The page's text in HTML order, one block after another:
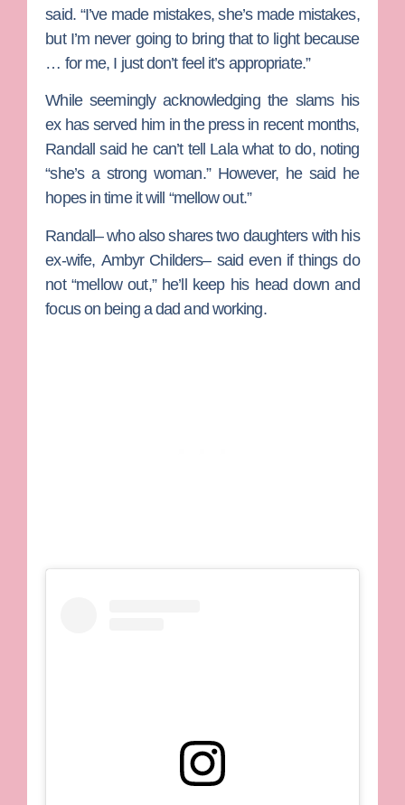
said. “I’ve made mistakes, she’s made mistakes,
but I’m never going to bring that to light because
… for me, I just don’t feel it’s appropriate.”
While seemingly acknowledging the slams his
ex has served him in the press in recent months,
Randall said he can’t tell Lala what to do, noting
“she’s a strong woman.” However, he said he
hopes in time it will “mellow out.”
Randall– who also shares two daughters with his
ex-wife, Ambyr Childers– said even if things do
not “mellow out,” he’ll keep his head down and
focus on being a dad and working.